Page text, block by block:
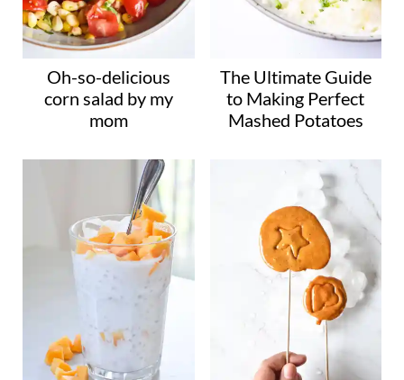
Oh-so-delicious
corn salad by my
mom
The Ultimate Guide
to Making Perfect
Mashed Potatoes